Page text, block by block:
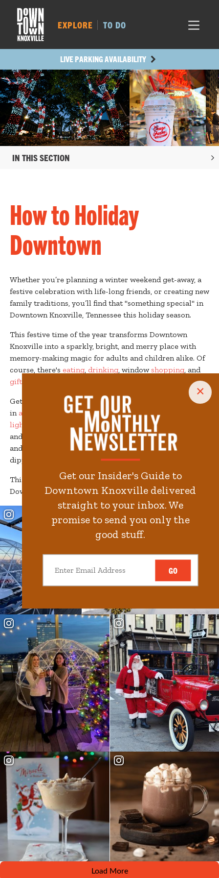
×
Get our Insider's Guide to
Downtown Knoxville delivered
straight to your inbox. We
promise to send you only the
good stuff.
GO
MAIN AVE.
LIVE PARKING AVAILABILITY
EXPLORE TO DO
IN THIS SECTION
How to Holiday
Downtown
Whether you’re planning a winter weekend get-away, a
festive celebration with life-long friends, or creating new
family traditions, you’ll find that "something special" in
Downtown Knoxville, Tennessee this holiday season.
This festive time of the year transforms Downtown
Knoxville into a sparkly, bright, and merry place with
memory-making magic for adults and children alike. Of
course, there's eating, drinking, window shopping, and
gift buying
Get lost on the Peppermint Trail , search for Santa's elves
in a magical scevenger hunt ,skate under twinkling
lights
in Market Square, and explore holiday lights
and
holiday markets
throughout the season. Enjoy lights
and beautifully decorated storefronts decked out and
dipped in peppermint.
This holiday season, we invite you to slow down to enjoy
Downtown Knoxville.
Load More